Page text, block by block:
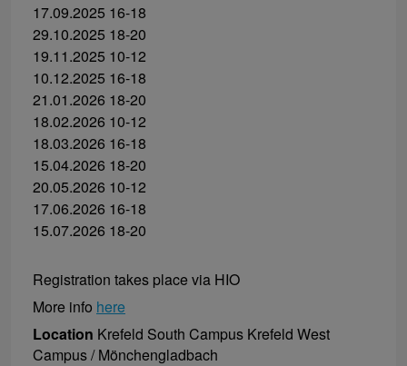
17.09.2025 16-18
29.10.2025 18-20
19.11.2025 10-12
10.12.2025 16-18
21.01.2026 18-20
18.02.2026 10-12
18.03.2026 16-18
15.04.2026 18-20
20.05.2026 10-12
17.06.2026 16-18
15.07.2026 18-20
Registration takes place via HIO
More info here
Location Krefeld South Campus Krefeld West
Campus / Mönchengladbach